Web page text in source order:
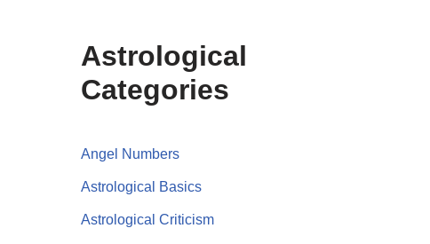
Astrological
Categories
Angel Numbers
Astrological Basics
Astrological Criticism